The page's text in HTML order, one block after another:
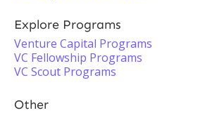
Explore Programs
Venture Capital Programs
VC Fellowship Programs
VC Scout Programs
Other